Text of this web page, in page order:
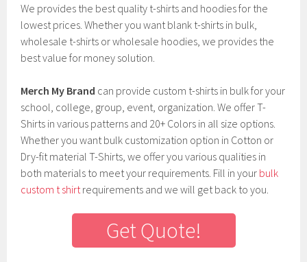
We provides the best quality t-shirts and hoodies for the
lowest prices. Whether you want blank t-shirts in bulk,
wholesale t-shirts or wholesale hoodies, we provides the
best value for money solution.
Merch My Brand can provide custom t-shirts in bulk for your
school, college, group, event, organization. We offer T-
Shirts in various patterns and 20+ Colors in all size options.
Whether you want bulk customization option in Cotton or
Dry-fit material T-Shirts, we offer you various qualities in
both materials to meet your requirements. Fill in your bulk
custom t shirtrequirements and we will get back to you.
Get Quote!